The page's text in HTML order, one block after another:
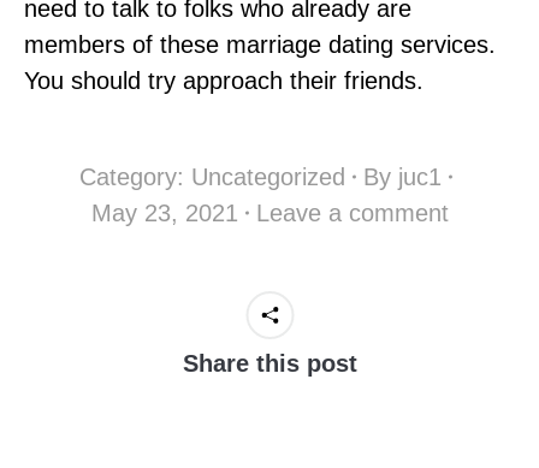
need to talk to folks who already are
members of these marriage dating services.
You should try approach their friends.
Category: Uncategorized By juc1
May 23, 2021
Leave a comment
Share this post